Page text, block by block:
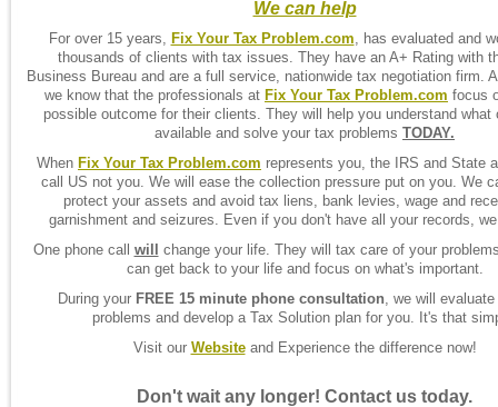
We can help
For over 15 years, Fix Your Tax Problem.com, has evaluated and
thousands of clients with tax issues. They have an A+ Rating with
Business Bureau and are a full service, nationwide tax negotiation firm.
we know that the professionals at Fix Your Tax Problem.com focus
possible outcome for their clients. They will help you understand what
available and solve your tax problems TODAY.
When Fix Your Tax Problem.com represents you, the IRS and State
call US not you. We will ease the collection pressure put on you. We
protect your assets and avoid tax liens, bank levies, wage and
garnishment and seizures. Even if you don't have all your records,
One phone call will
change your life. They will tax care of your
can get back to your life and focus on what's important.
During your FREE 15 minute phone consultation, we will
problems and develop a Tax Solution plan for you. It's that
Visit our Websiteand Experience the difference now!
Don't wait any longer! Contact us today.